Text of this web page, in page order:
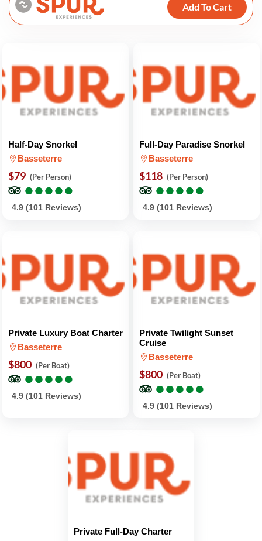
Add To Cart
Half-Day Snorkel
Basseterre
$79 (Per Person)
●
●●
●●
●●
●●
●
4.9 (101 Reviews)
Full-Day Paradise Snorkel
Basseterre
$118 (Per Person)
●
●●
●●
●●
●●
●
4.9 (101 Reviews)
Private Luxury Boat Charter
Basseterre
$800 (Per Boat)
●
●●
●●
●●
●●
●
4.9 (101 Reviews)
Private Twilight Sunset
Cruise
Basseterre
$800 (Per Boat)
●
●●
●●
●●
●●
●
4.9 (101 Reviews)
Private Full-Day Charter